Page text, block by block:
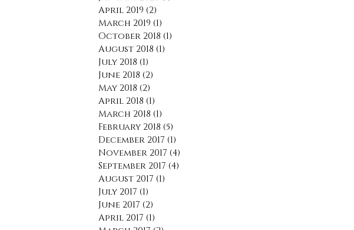
April 2019 (2)
March 2019 (1)
October 2018 (1)
August 2018 (1)
July 2018 (1)
June 2018 (2)
May 2018 (2)
April 2018 (1)
March 2018 (1)
February 2018 (5)
December 2017 (1)
November 2017 (4)
September 2017 (4)
August 2017 (1)
July 2017 (1)
June 2017 (2)
April 2017 (1)